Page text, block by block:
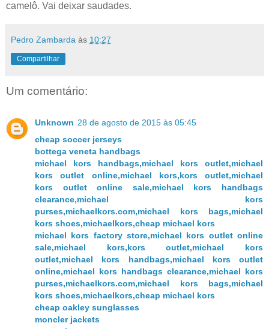
camelô. Vai deixar saudades.
Pedro Zambarda às 10:27
Compartilhar
Um comentário:
Unknown 28 de agosto de 2015 às 05:45
cheap soccer jerseys
bottega veneta handbags
michael kors handbags,michael kors outlet,michael
kors outlet online,michael kors,kors outlet,michael
kors outlet online sale,michael kors handbags
clearance,michael kors
purses,michaelkors.com,michael kors bags,michael
kors shoes,michaelkors,cheap michael kors
michael kors factory store,michael kors outlet online
sale,michael kors,kors outlet,michael kors
outlet,michael kors handbags,michael kors outlet
online,michael kors handbags clearance,michael kors
purses,michaelkors.com,michael kors bags,michael
kors shoes,michaelkors,cheap michael kors
cheap oakley sunglasses
moncler jackets